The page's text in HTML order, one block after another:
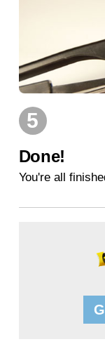
5
Done!
You're all